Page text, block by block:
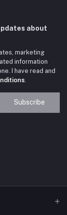
about
marketing
information
I have read and
Subscribe